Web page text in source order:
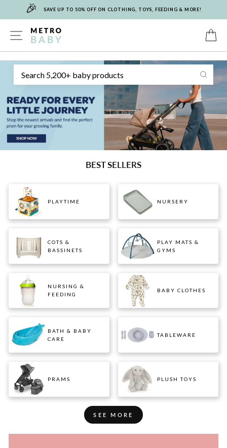
🎉 SAVE UP TO 50% OFF ON CLOTHING, TOYS, FEEDING & MORE!
SITE NAVIGATION
METRO
BABY
BEST SELLERS
PLAYTIME NURSERY
COTS &
BASSINETS
PLAY MATS &
GYMS
NURSING &
FEEDING
BABY CLOTHES
BATH & BABY
CARE
TABLEWARE
PRAMS PLUSH TOYS
SEE MORE